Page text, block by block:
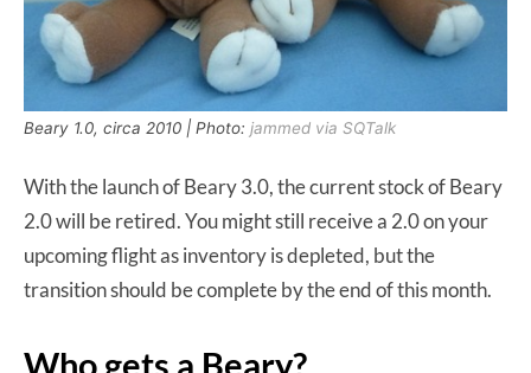
Beary 1.0, circa 2010 | Photo: jammed via SQTalk
With the launch of Beary 3.0, the current stock of Beary
2.0 will be retired. You might still receive a 2.0 on your
upcoming flight as inventory is depleted, but the
transition should be complete by the end of this month.
Who gets a Beary?